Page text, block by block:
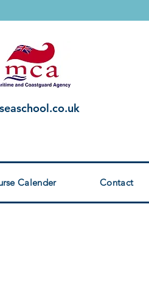
Calender Contact